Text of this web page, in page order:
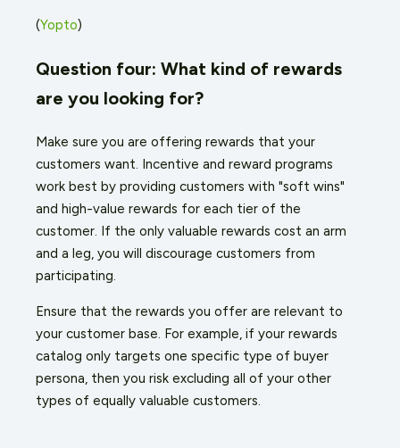
(Yopto)
Question four: What kind of rewards
are you looking for?
Make sure you are offering rewards that your
customers want. Incentive and reward programs
work best by providing customers with "soft wins"
and high-value rewards for each tier of the
customer. If the only valuable rewards cost an arm
and a leg, you will discourage customers from
participating.
Ensure that the rewards you offer are relevant to
your customer base. For example, if your rewards
catalog only targets one specific type of buyer
persona, then you risk excluding all of your other
types of equally valuable customers.